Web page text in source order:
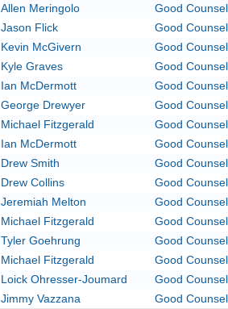
Allen Meringolo
Good Counsel
Jason Flick
Good Counsel
Kevin McGivern
Good Counsel
Kyle Graves
Good Counsel
Ian McDermott
Good Counsel
George Drewyer
Good Counsel
Michael Fitzgerald
Good Counsel
Ian McDermott
Good Counsel
Drew Smith
Good Counsel
Drew Collins
Good Counsel
Jeremiah Melton
Good Counsel
Michael Fitzgerald
Good Counsel
Tyler Goehrung
Good Counsel
Michael Fitzgerald
Good Counsel
Loick Ohresser-Joumard
Good Counsel
Jimmy Vazzana
Good Counsel